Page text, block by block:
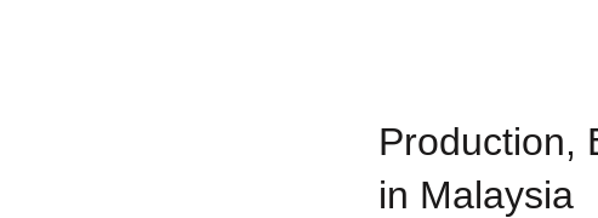
Production,
in Malaysia